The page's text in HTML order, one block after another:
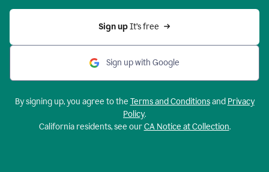
Sign up It’s free
Sign up with Google
By signing up, you agree to the Terms and Conditionsand Privacy
Policy.
California residents, see ourCA Notice at Collection.